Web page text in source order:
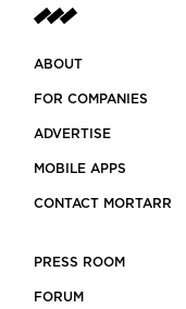
ABOUT
FOR COMPANIES
ADVERTISE
MOBILE APPS
CONTACT MORTARR
PRESS ROOM
FORUM